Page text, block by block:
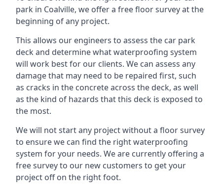
park in Coalville, we offer a free floor survey at the
beginning of any project.
This allows our engineers to assess the car park
deck and determine what waterproofing system
will work best for our clients. We can assess any
damage that may need to be repaired first, such
as cracks in the concrete across the deck, as well
as the kind of hazards that this deck is exposed to
the most.
We will not start any project without a floor survey
to ensure we can find the right waterproofing
system for your needs. We are currently offering a
free survey to our new customers to get your
project off on the right foot.